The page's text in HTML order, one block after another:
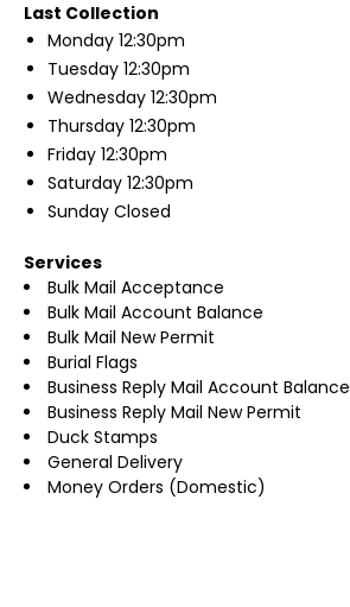
Last Collection
Monday 12:30pm
Tuesday 12:30pm
Wednesday 12:30pm
Thursday 12:30pm
Friday 12:30pm
Saturday 12:30pm
Sunday Closed
Services
Bulk Mail Acceptance
Bulk Mail Account Balance
Bulk Mail New Permit
Burial Flags
Business Reply Mail Account Balance
Business Reply Mail New Permit
Duck Stamps
General Delivery
Money Orders (Domestic)